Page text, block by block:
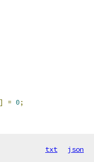
] = 0;
txt json